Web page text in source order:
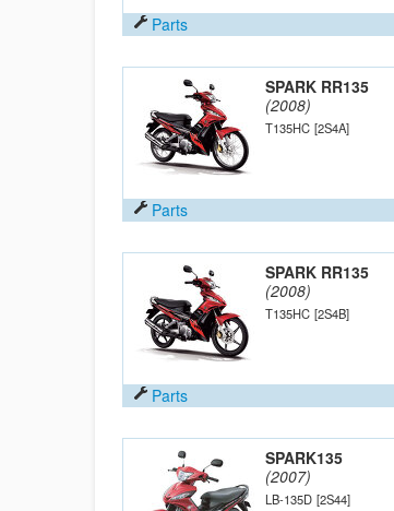
Parts
SPARK RR135
(2008)
T135HC [2S4A]
Parts
SPARK RR135
(2008)
T135HC [2S4B]
Parts
SPARK135
(2007)
LB-135D [2S44]